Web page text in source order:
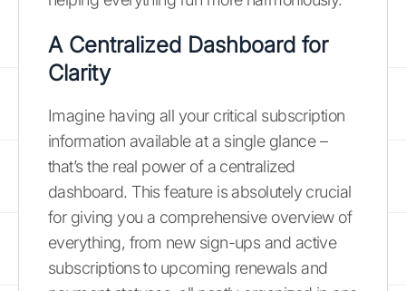
A Centralized Dashboard for
Clarity
Imagine having all your critical subscription
information available at a single glance –
that’s the real power of a centralized
dashboard. This feature is absolutely crucial
for giving you a comprehensive overview of
everything, from new sign-ups and active
subscriptions to upcoming renewals and